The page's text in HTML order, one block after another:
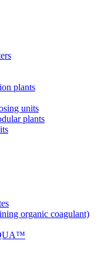
plants
units
plants
organic coagulant)